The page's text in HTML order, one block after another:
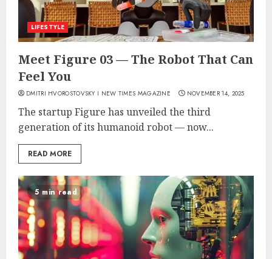
LIFESTYLE
Meet Figure 03 — The Robot That Can
Feel You
DMITRI HVOROSTOVSKY I NEW TIMES MAGAZINE NOVEMBER 14, 2025
The startup Figure has unveiled the third
generation of its humanoid robot — now...
READ MORE
5 min read